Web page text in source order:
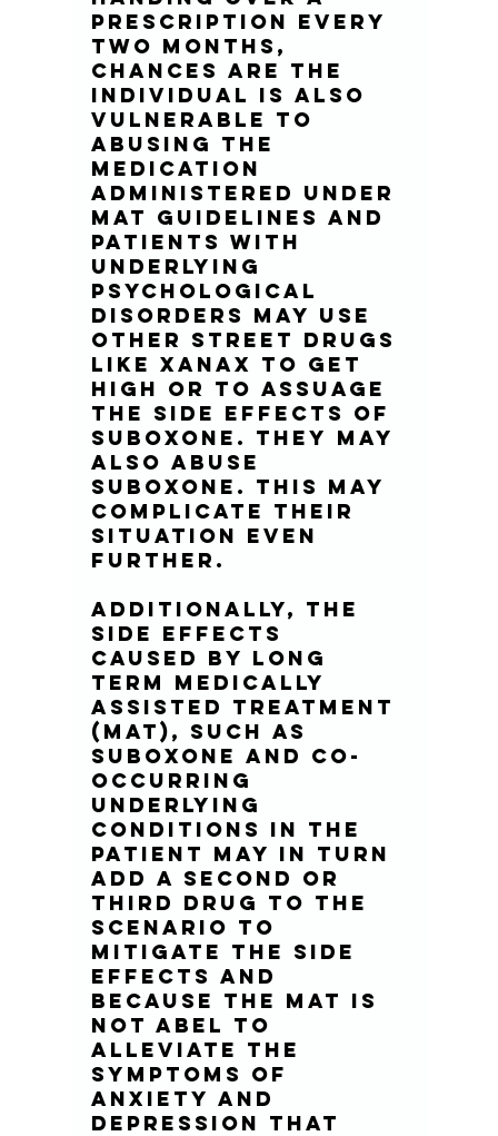
prescription every
two months,
chances are the
individual is also
vulnerable to
abusing the
medication
administered under
MAT guidelines and
patients with
underlying
psychological
disorders may use
other street drugs
like Xanax to get
high or to assuage
the side effects of
Suboxone. They may
also abuse
suboxone. This may
complicate their
situation even
further.
Additionally, the
side effects
caused by long
term Medically
Assisted Treatment
(MAT), such as
suboxone and co-
occurring
underlying
conditions in the
patient may in turn
add a second or
third drug to the
scenario to
mitigate the side
effects and
because the MAT is
not abel to
alleviate the
symptoms of
anxiety and
depression that